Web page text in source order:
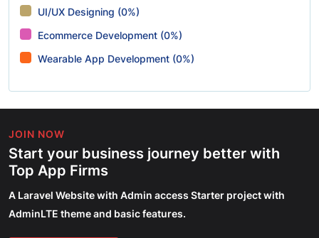
UI/UX Designing (0%)
Ecommerce Development (0%)
Wearable App Development (0%)
JOIN NOW
Start your business journey better with
Top App Firms
A Laravel Website with Admin access Starter project with
AdminLTE theme and basic features.